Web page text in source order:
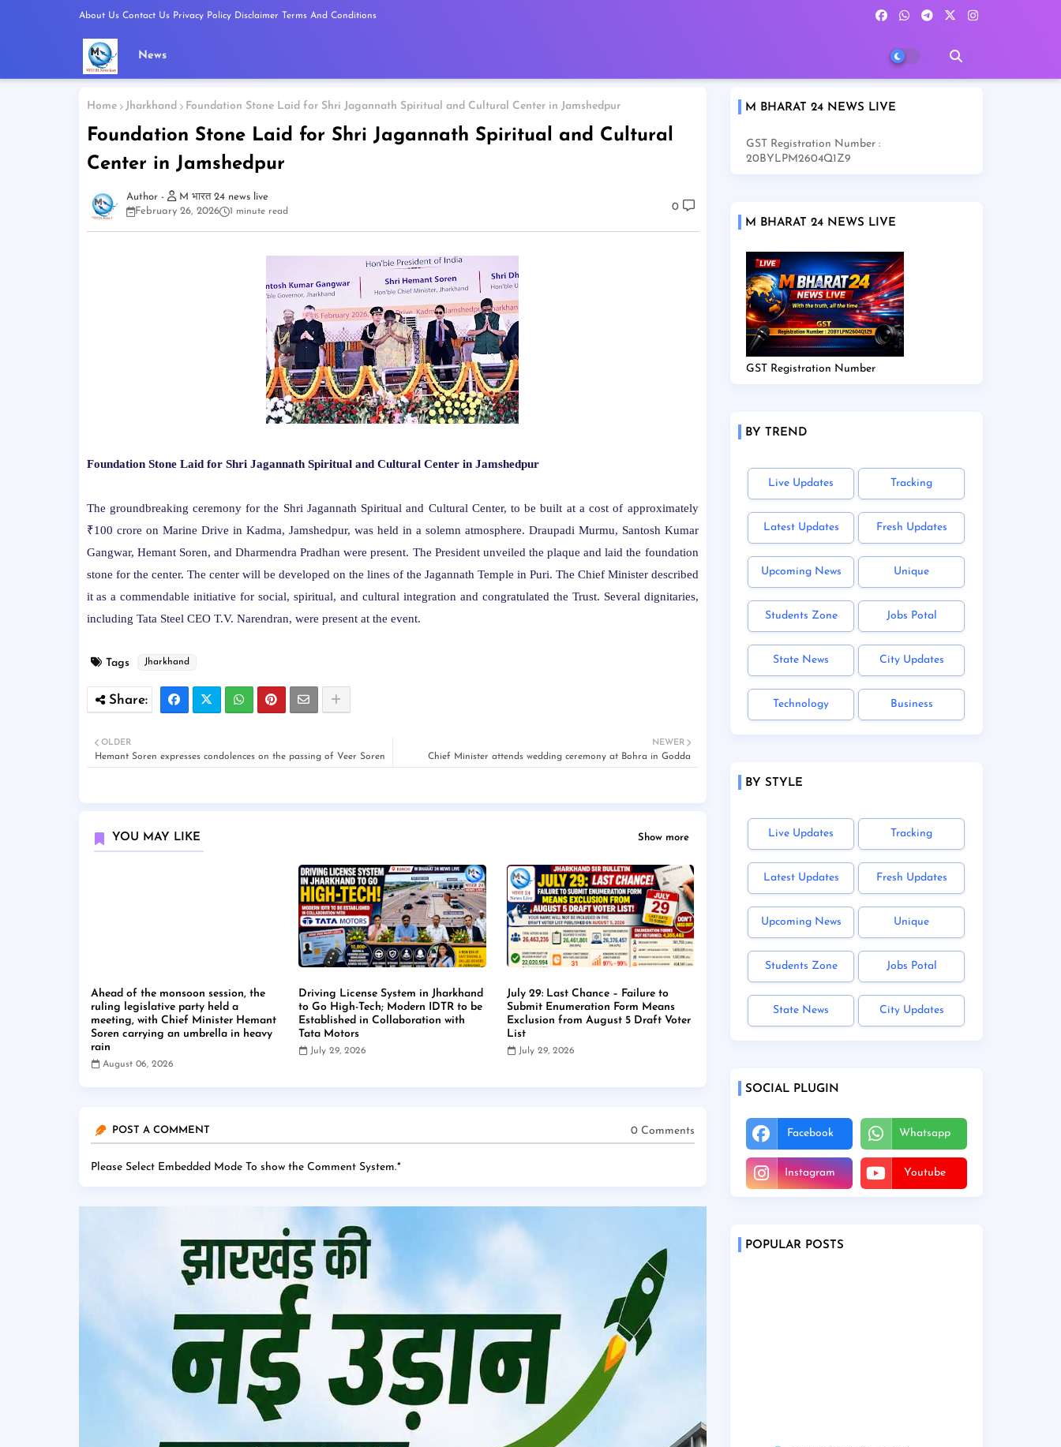
About Us Contact Us Privacy Policy Disclaimer Terms And Conditions
News
Home Jharkhand Foundation Stone Laid for Shri Jagannath Spiritual and Cultural Center in Jamshedpur
Foundation Stone Laid for Shri Jagannath Spiritual and Cultural
Center in Jamshedpur
M भारत 24 news live
February 26, 2026
1 minute read 0
Foundation Stone Laid for Shri Jagannath Spiritual and Cultural Center in Jamshedpur
The groundbreaking ceremony for the Shri Jagannath Spiritual and Cultural Center, to be built at a cost of approximately
₹100 crore on Marine Drive in Kadma, Jamshedpur, was held in a solemn atmosphere. Draupadi Murmu, Santosh Kumar
Gangwar, Hemant Soren, and Dharmendra Pradhan were present. The President unveiled the plaque and laid the foundation
stone for the center. The center will be developed on the lines of the Jagannath Temple in Puri. The Chief Minister described
it as a commendable initiative for social, spiritual, and cultural integration and congratulated the Trust. Several dignitaries,
including Tata Steel CEO T.V. Narendran, were present at the event.
Tags Jharkhand
NEWER
Chief Minister attends wedding ceremony at Bohra in Godda
OLDER
Hemant Soren expresses condolences on the passing of Veer Soren
YOU MAY LIKE Show more
Ahead of the monsoon session, the
ruling legislative party held a
meeting, with Chief Minister Hemant
Soren carrying an umbrella in heavy
rain
August 06, 2026
Driving License System in Jharkhand
to Go High-Tech; Modern IDTR to be
Established in Collaboration with
Tata Motors
July 29, 2026
July 29: Last Chance – Failure to
Submit Enumeration Form Means
Exclusion from August 5 Draft Voter
List
July 29, 2026
POST A COMMENT 0 Comments
Please Select Embedded Mode To show the Comment System.*
M BHARAT 24 NEWS LIVE
GST Registration Number :
20BYLPM2604Q1Z9
M BHARAT 24 NEWS LIVE
GST Registration Number
BY TREND
Live Updates Tracking
Latest Updates Fresh Updates
Upcoming News Unique
Students Zone Jobs Potal
State News City Updates
Technology Business
BY STYLE
Live Updates Tracking
Latest Updates Fresh Updates
Upcoming News Unique
Students Zone Jobs Potal
State News City Updates
SOCIAL PLUGIN
Facebook Whatsapp
Instagram Youtube
POPULAR POSTS